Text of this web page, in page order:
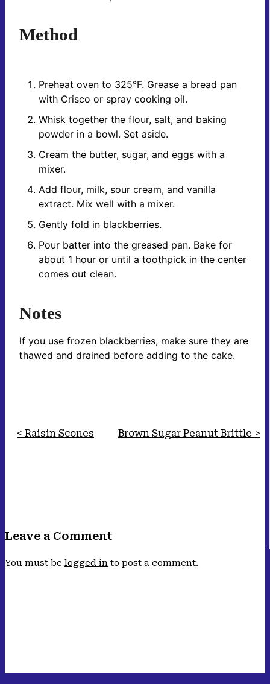
Method
Preheat oven to 325°F. Grease a bread pan
with Crisco or spray cooking oil.
Whisk together the flour, salt, and baking
powder in a bowl. Set aside.
Cream the butter, sugar, and eggs with a
mixer.
Add flour, milk, sour cream, and vanilla
extract. Mix well with a mixer.
Gently fold in blackberries.
Pour batter into the greased pan. Bake for
about 1 hour or until a toothpick in the center
comes out clean.
Notes
If you use frozen blackberries, make sure they are
thawed and drained before adding to the cake.
Raisin Scones Brown Sugar Peanut Brittle
Leave a Comment
You must be logged in to post a comment.